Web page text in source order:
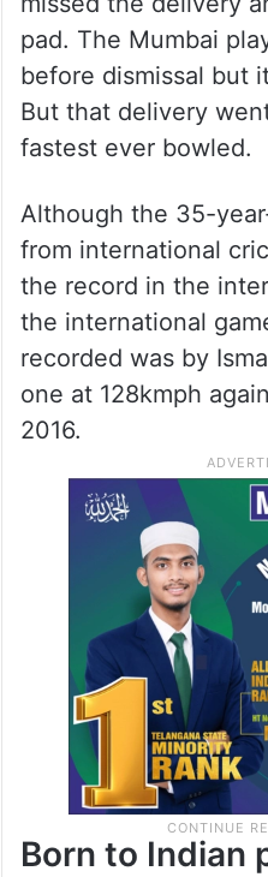
pad. The Mumbai
before dismissal but
But that delivery
fastest ever bowled.
Although the 35-
from international
the record in the
the international
recorded was by
one at 128kmph
2016.
Born to Indian